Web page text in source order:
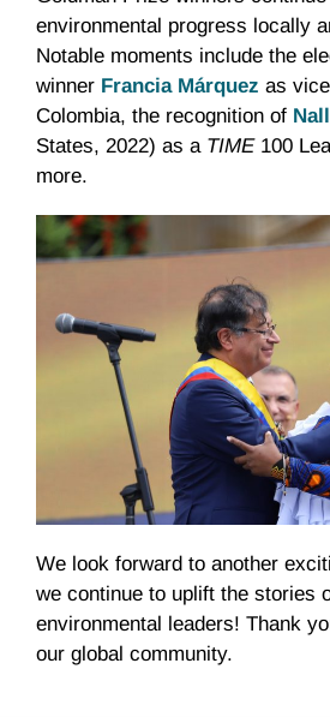
environmental progress locally
Notable moments include the
winner Francia Márquez as
Colombia, the recognition of
States, 2022) as a TIME100
more.
We look forward to another
we continue to uplift the stories
environmental leaders! Thank
our global community.